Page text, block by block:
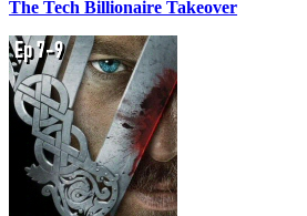
The Tech Billionaire Takeover